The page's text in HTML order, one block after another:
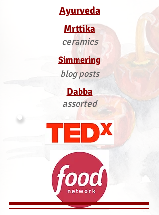
Ayurveda
Mrttika
ceramics
Simmering
blog posts
Dabba
assorted